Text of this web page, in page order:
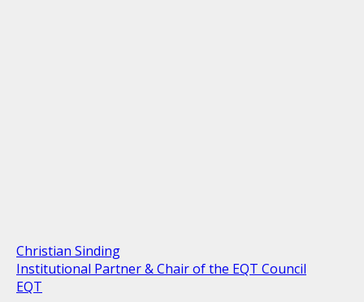
Christian Sinding
Institutional Partner & Chair of the EQT Council
EQT